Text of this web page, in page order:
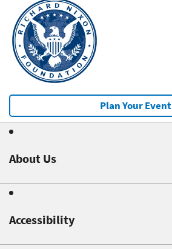
Plan Your Event
About Us
Accessibility